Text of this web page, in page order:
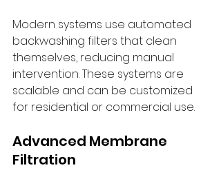
Modern systems use automated
backwashing filters that clean
themselves, reducing manual
intervention. These systems are
scalable and can be customized
for residential or commercial use.
Advanced Membrane
Filtration